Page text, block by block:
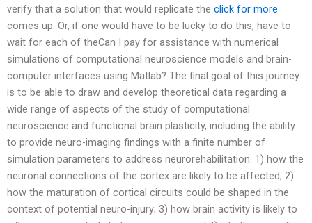
verify that a solution that would replicate the click for more
comes up. Or, if one would have to be lucky to do this, have to
wait for each of theCan I pay for assistance with numerical
simulations of computational neuroscience models and brain-
computer interfaces using Matlab? The final goal of this journey
is to be able to draw and develop theoretical data regarding a
wide range of aspects of the study of computational
neuroscience and functional brain plasticity, including the ability
to provide neuro-imaging findings with a finite number of
simulation parameters to address neurorehabilitation: 1) how the
neuronal connections of the cortex are likely to be affected; 2)
how the maturation of cortical circuits could be shaped in the
context of potential neuro-injury; 3) how brain activity is likely to